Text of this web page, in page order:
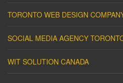
TORONTO WEB DESIGN
SOCIAL MEDIA AGENCY
WIT SOLUTION CANADA